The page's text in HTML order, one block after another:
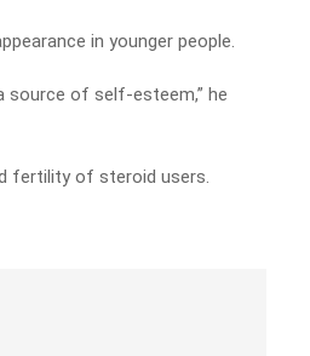
in younger people.
source of self-esteem,” he
fertility of steroid users.